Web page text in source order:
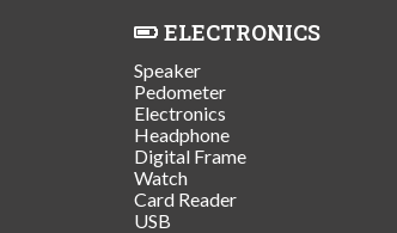
ELECTRONICS
Speaker
Pedometer
Electronics
Headphone
Digital Frame
Watch
Card Reader
USB